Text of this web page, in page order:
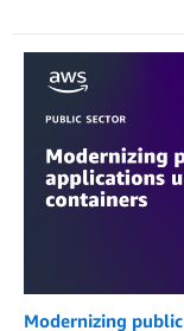
Modernizing